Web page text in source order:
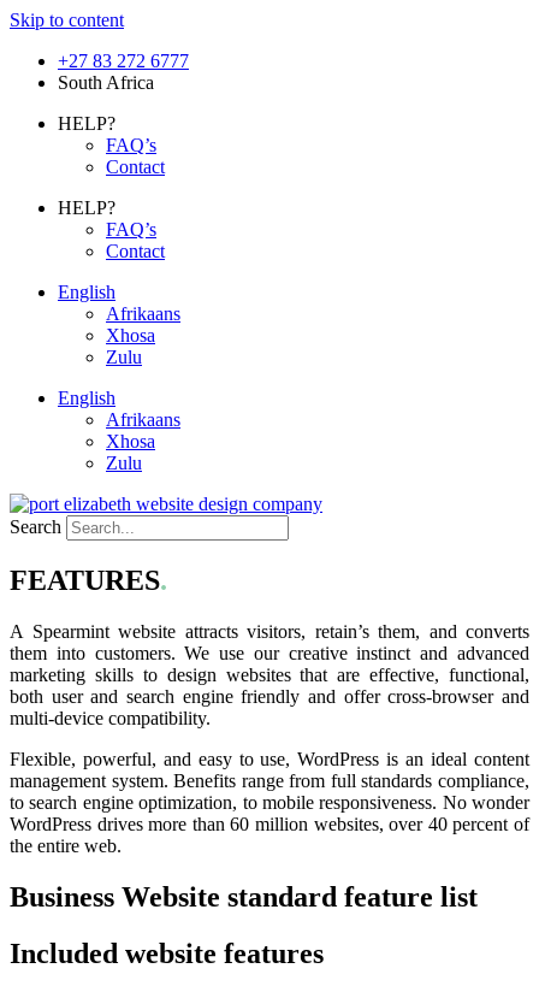
Skip to content
+27 83 272 6777
South Africa
HELP?
FAQ’s
Contact
HELP?
FAQ’s
Contact
English
Afrikaans
Xhosa
Zulu
English
Afrikaans
Xhosa
Zulu
Search
FEATURES.
A Spearmint website attracts visitors, retain’s them, and converts
them into customers. We use our creative instinct and advanced
marketing skills to design websites that are effective, functional,
both user and search engine friendly and offer cross-browser and
multi-device compatibility.
Flexible, powerful, and easy to use, WordPress is an ideal content
management system. Benefits range from full standards compliance,
to search engine optimization, to mobile responsiveness. No wonder
WordPress drives more than 60 million websites, over 40 percent of
the entire web.
Business Website standard feature list
Included website features